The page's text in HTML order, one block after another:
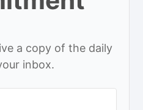
a copy of the daily
inbox.